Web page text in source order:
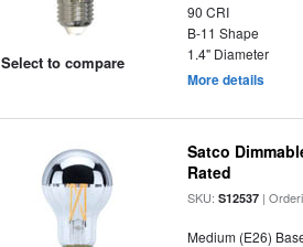
Select to compare
90 CRI
B-11 Shape
1.4" Diameter
More details
Satco
Rated
SKU:S12537 |
Medium (E26)